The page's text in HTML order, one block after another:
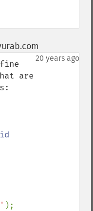
20 years ago
are
);